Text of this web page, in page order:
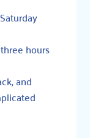
hours
and